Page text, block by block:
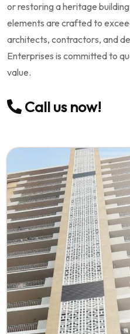
or restoring a heritage
elements are crafted to
architects, contractors, and
Enterprises is committed to
value.
Call us now!